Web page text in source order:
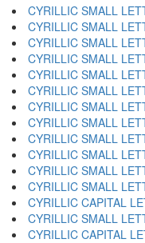
CYRILLIC SMALL
CYRILLIC SMALL
CYRILLIC SMALL
CYRILLIC SMALL
CYRILLIC SMALL
CYRILLIC SMALL
CYRILLIC SMALL
CYRILLIC SMALL
CYRILLIC SMALL
CYRILLIC SMALL
CYRILLIC SMALL
CYRILLIC SMALL
CYRILLIC CAPITAL
CYRILLIC SMALL
CYRILLIC CAPITAL